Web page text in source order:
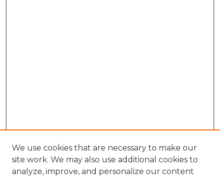
We use cookies that are necessary to make our
site work. We may also use additional cookies to
analyze, improve, and personalize our content